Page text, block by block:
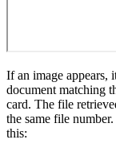
If an image appears,
document matching
card. The file
the same file
this: